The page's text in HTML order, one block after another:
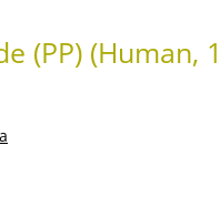
(PP) (Human,